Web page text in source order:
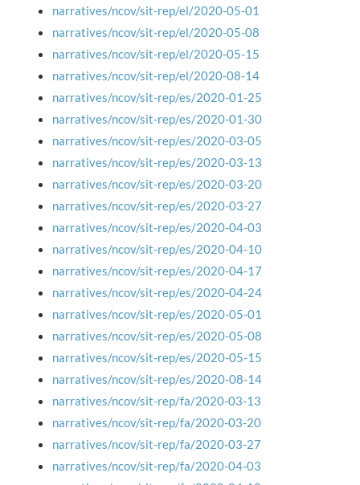
narratives/ncov/sit-rep/el/2020-05-01
narratives/ncov/sit-rep/el/2020-05-08
narratives/ncov/sit-rep/el/2020-05-15
narratives/ncov/sit-rep/el/2020-08-14
narratives/ncov/sit-rep/es/2020-01-25
narratives/ncov/sit-rep/es/2020-01-30
narratives/ncov/sit-rep/es/2020-03-05
narratives/ncov/sit-rep/es/2020-03-13
narratives/ncov/sit-rep/es/2020-03-20
narratives/ncov/sit-rep/es/2020-03-27
narratives/ncov/sit-rep/es/2020-04-03
narratives/ncov/sit-rep/es/2020-04-10
narratives/ncov/sit-rep/es/2020-04-17
narratives/ncov/sit-rep/es/2020-04-24
narratives/ncov/sit-rep/es/2020-05-01
narratives/ncov/sit-rep/es/2020-05-08
narratives/ncov/sit-rep/es/2020-05-15
narratives/ncov/sit-rep/es/2020-08-14
narratives/ncov/sit-rep/fa/2020-03-13
narratives/ncov/sit-rep/fa/2020-03-20
narratives/ncov/sit-rep/fa/2020-03-27
narratives/ncov/sit-rep/fa/2020-04-03